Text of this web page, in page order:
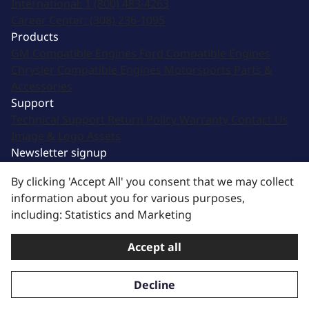
International:
1 (800) 483-4263
Career Center: (308) 236-1095
Products
GM Compatible Engines Ford Compatible Engines
Chrysler Compatible Engines Motorsports Parts &
Accessories
Support
Technical Support Return Policy Warranty Contact Us
Image & Logo Assets
Newsletter signup
Subscribe
Thanks for subscribing!
Terms of Service|Privacy Policy| © 2025 BluePrint
Engines. All Rights Reserved.
By clicking 'Accept All' you consent that we may collect
information about you for various purposes,
including: Statistics and Marketing
Accept all
Decline